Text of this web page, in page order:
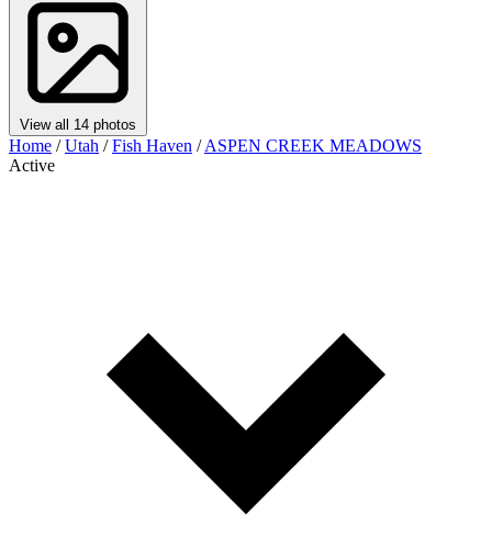
View all 14 photos
Home / Utah / Fish Haven / ASPEN CREEK MEADOWS
Active